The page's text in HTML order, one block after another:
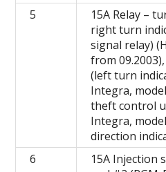
5
15A Relay –
right turn
signal relay)
from
(left turn
Integra,
theft control
Integra,
direction
6
15A Injection